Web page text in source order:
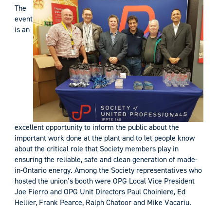
The
event
is an
excellent opportunity to inform the public about the
important work done at the plant and to let people know
about the critical role that Society members play in
ensuring the reliable, safe and clean generation of made-
in-Ontario energy. Among the Society representatives who
hosted the union’s booth were OPG Local Vice President
Joe Fierro and OPG Unit Directors Paul Choiniere, Ed
Hellier, Frank Pearce, Ralph Chatoor and Mike Vacariu.